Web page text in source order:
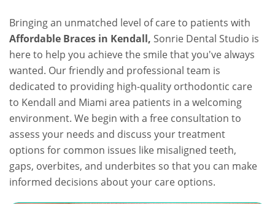
Bringing an unmatched level of care to patients with
Affordable Braces in Kendall, Sonrie Dental Studio is
here to help you achieve the smile that you've always
wanted. Our friendly and professional team is
dedicated to providing high-quality orthodontic care
to Kendall and Miami area patients in a welcoming
environment. We begin with a free consultation to
assess your needs and discuss your treatment
options for common issues like misaligned teeth,
gaps, overbites, and underbites so that you can make
informed decisions about your care options.